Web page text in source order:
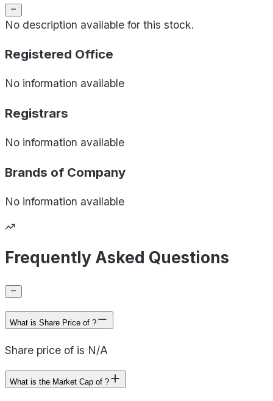
No description available for this stock.
Registered Office
No information available
Registrars
No information available
Brands of Company
No information available
Frequently Asked Questions
What is Share Price of ?
Share price of is N/A
What is the Market Cap of ?